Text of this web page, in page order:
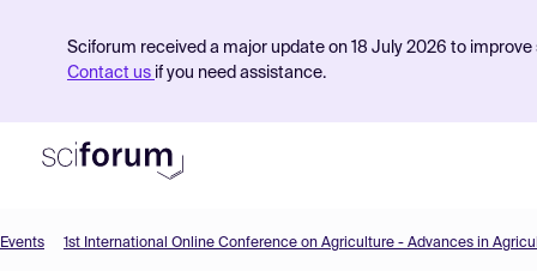
Sciforum received a major update on 18 July 2026 to
Contact us if you need assistance.
Events